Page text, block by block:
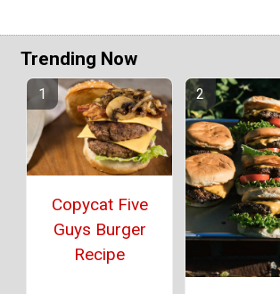
Trending Now
Copycat Five
Guys Burger
Recipe